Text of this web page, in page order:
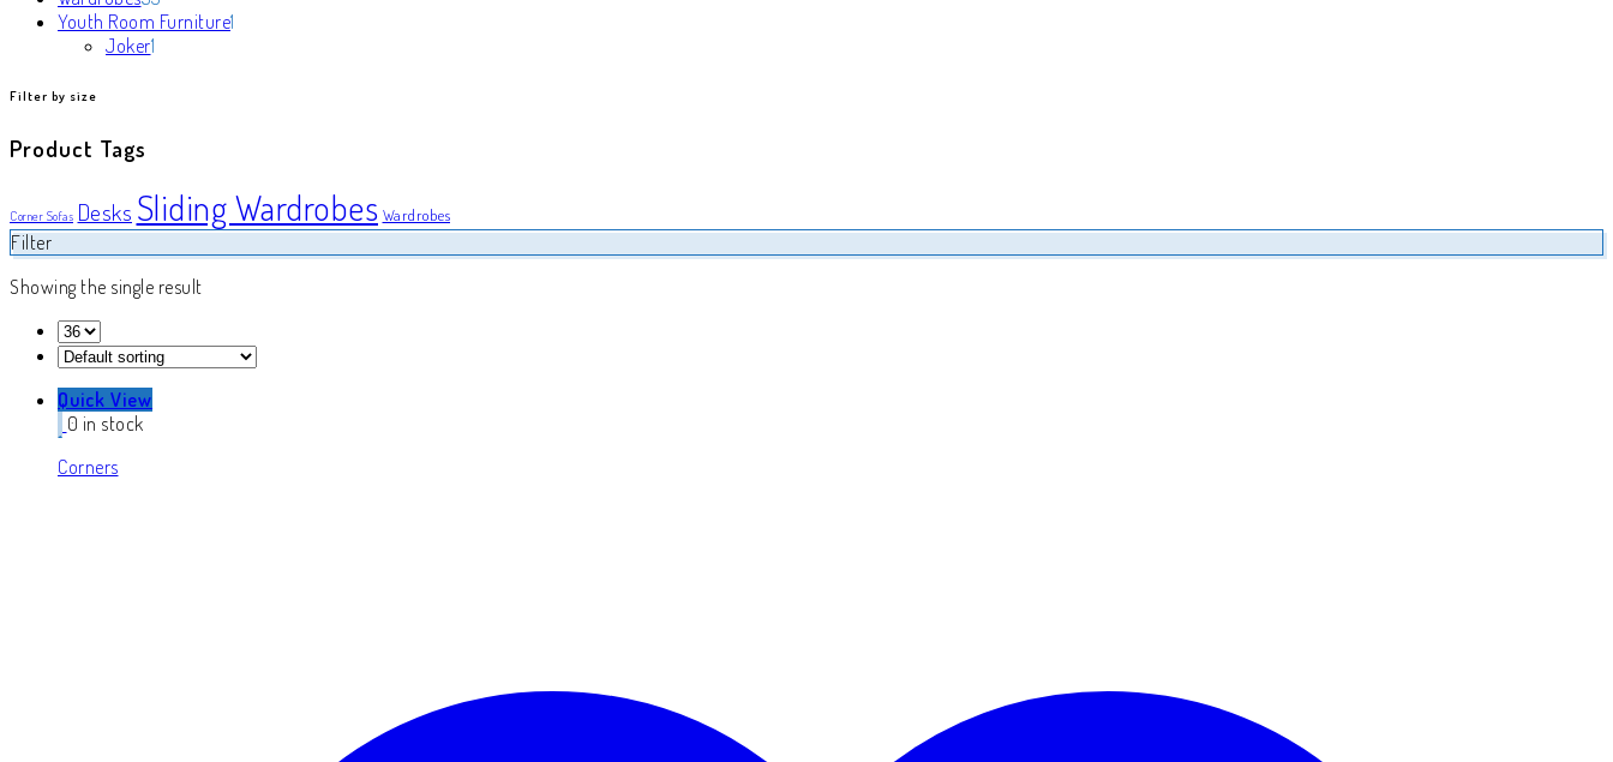
products
Youth Room Furniture1
Joker1
Filter by size
Product Tags
Corner Sofas Desks Sliding Wardrobes Wardrobes
Filter
Showing the single result
Quick View
0 in stock
Corners